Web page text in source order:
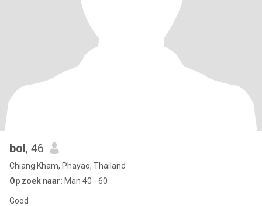
bol, 46
Chiang Kham, Phayao, Thailand
Op zoek naar: Man 40 - 60
Good